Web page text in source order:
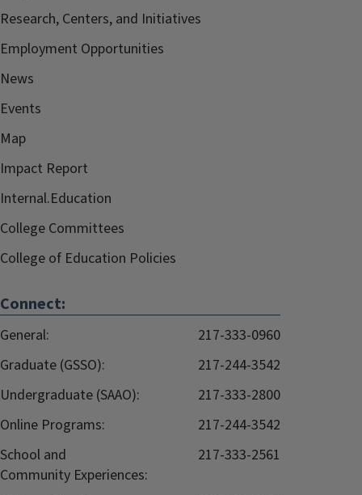
Research, Centers, and Initiatives
Employment Opportunities
News
Events
Map
Impact Report
Internal.Education
College Committees
College of Education Policies
Connect:
General:
217-333-0960
Graduate (GSSO):
217-244-3542
Undergraduate (SAAO):
217-333-2800
Online Programs:
217-244-3542
School and
Community Experiences:
217-333-2561